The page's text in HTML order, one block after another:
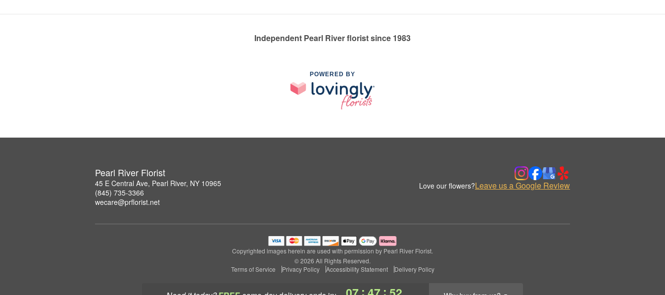
: :
Independent Pearl River florist since 1983
POWERED BY
Pearl River Florist
45 E Central Ave, Pearl River, NY 10965
(845) 735-3366
wecare@prflorist.net
Love our flowers?Leave us a Google Review
Copyrighted images herein are used with permission by Pearl River Florist.
© 2026 All Rights Reserved.
Terms of Service
Privacy Policy Accessibility Statement Delivery Policy